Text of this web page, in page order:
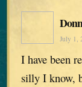
July 1,
I have been
silly I know,